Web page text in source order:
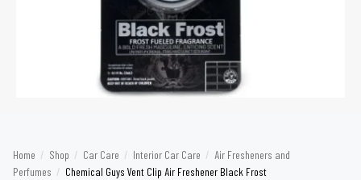
Home / Shop / Car Care / Interior Car Care / Air Fresheners and
Perfumes / Chemical Guys Vent Clip Air Freshener Black Frost